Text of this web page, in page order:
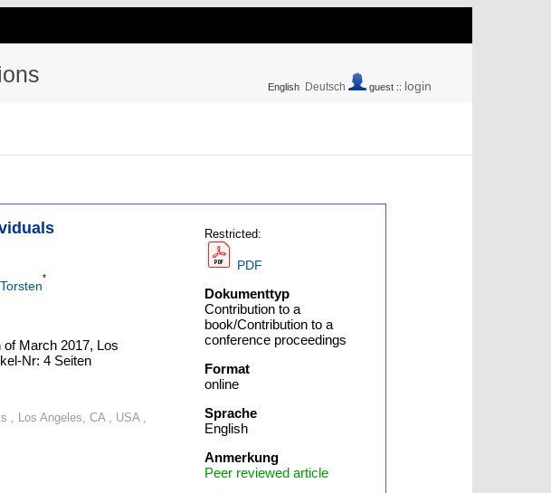
English Deutsch guest :: login
*
March 2017, Los
Nr: 4 Seiten
, Los Angeles, CA , USA ,
Restricted:
PDF
Dokumenttyp
Contribution to a
book/Contribution to a
conference proceedings
Format
online
Sprache
English
Anmerkung
Peer reviewed article